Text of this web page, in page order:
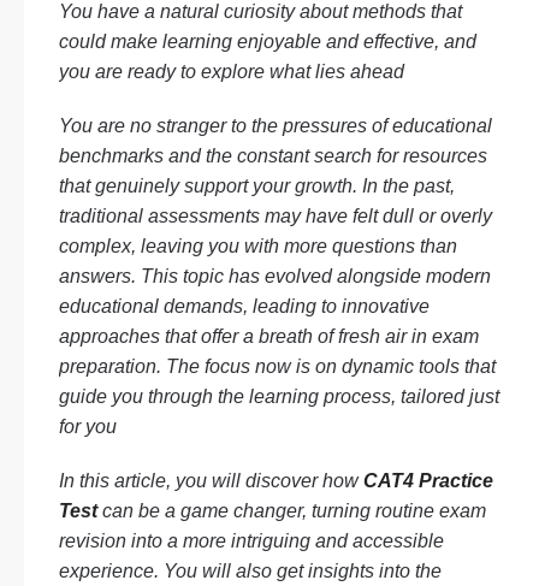
You have a natural curiosity about methods that
could make learning enjoyable and effective, and
you are ready to explore what lies ahead
You are no stranger to the pressures of educational
benchmarks and the constant search for resources
that genuinely support your growth. In the past,
traditional assessments may have felt dull or overly
complex, leaving you with more questions than
answers. This topic has evolved alongside modern
educational demands, leading to innovative
approaches that offer a breath of fresh air in exam
preparation. The focus now is on dynamic tools that
guide you through the learning process, tailored just
for you
In this article, you will discover howCAT4 Practice
Testcan be a game changer, turning routine exam
revision into a more intriguing and accessible
experience. You will also get insights into the